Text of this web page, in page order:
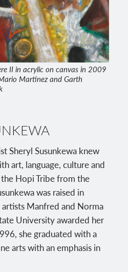
II in acrylic on canvas in 2009
Martinez and Garth
Sheryl Susunkewa knew
art, language, culture and
Hopi Tribe from the
was raised in
Manfred and Norma
University awarded her
she graduated with a
arts with an emphasis in